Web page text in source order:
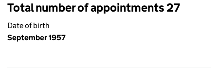
Total number of appointments 27
Date of birth
September 1957